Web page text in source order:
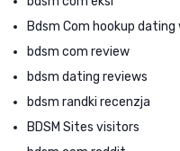
Bdsm Com hookup
bdsm com review
bdsm dating reviews
bdsm randki recenzja
BDSM Sites visitors